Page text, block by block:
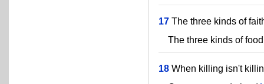
17 The three kinds of
The three kinds of
18 When killing isn't